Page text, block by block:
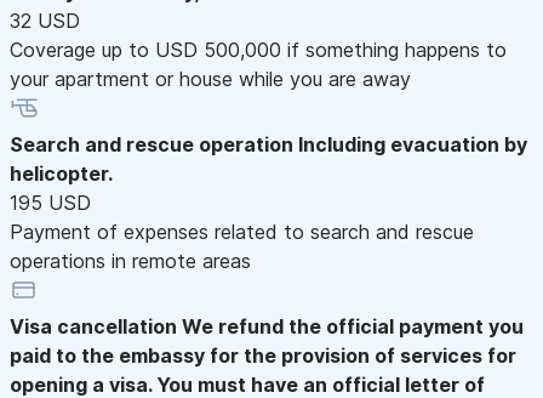
32 USD
Coverage up to USD 500,000 if something happens to
your apartment or house while you are away
Search and rescue operation Including evacuation by
helicopter.
195 USD
Payment of expenses related to search and rescue
operations in remote areas
Visa cancellation We refund the official payment you
paid to the embassy for the provision of services for
opening a visa. You must have an official letter of